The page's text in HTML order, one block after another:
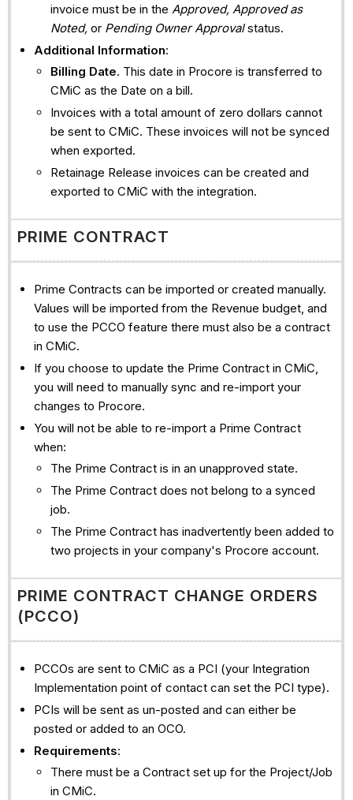
invoice must be in the Approved, Approved as
Noted, orPending Owner Approvalstatus.
Additional Information:
Billing Date. This date in Procore is transferred to
CMiC as the Date on a bill.
Invoices with a total amount of zero dollars cannot
be sent to CMiC. These invoices will not be synced
when exported.
Retainage Release invoices can be created and
exported to CMiC with the integration.
PRIME CONTRACT
Prime Contracts can be imported or created manually.
Values will be imported from the Revenue budget, and
to use the PCCO feature there must also be a contract
in CMiC.
If you choose to update the Prime Contract in CMiC,
you will need to manually sync and re-import your
changes to Procore.
You will not be able to re-import a Prime Contract
when:
The Prime Contract is in an unapproved state.
The Prime Contract does not belong to a synced
job.
The Prime Contract has inadvertently been added to
two projects in your company's Procore account.
PRIME CONTRACT CHANGE ORDERS
(PCCO)
PCCOs are sent to CMiC as a PCI (your Integration
Implementation point of contact can set the PCI type).
PCIs will be sent as un-posted and can either be
posted or added to an OCO.
Requirements:
There must be a Contract set up for the Project/Job
in CMiC.